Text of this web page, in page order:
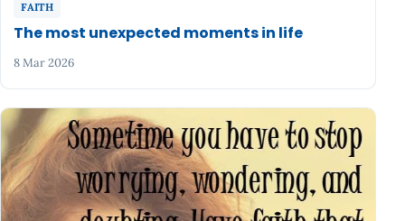
FAITH
The most unexpected moments in life
8 Mar 2026